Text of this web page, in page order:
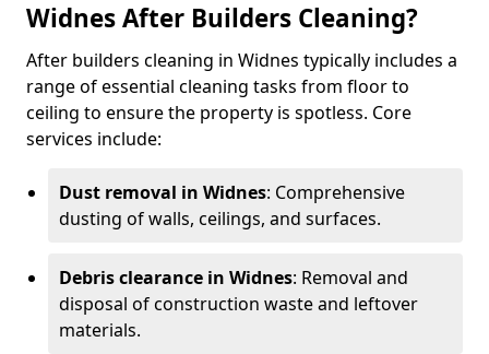
Widnes After Builders Cleaning?
After builders cleaning in Widnes typically includes a
range of essential cleaning tasks from floor to
ceiling to ensure the property is spotless. Core
services include:
Dust removal in Widnes: Comprehensive
dusting of walls, ceilings, and surfaces.
Debris clearance in Widnes: Removal and
disposal of construction waste and leftover
materials.